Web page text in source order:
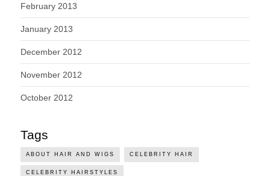
February 2013
January 2013
December 2012
November 2012
October 2012
Tags
ABOUT HAIR AND WIGS CELEBRITY HAIR
CELEBRITY HAIRSTYLES